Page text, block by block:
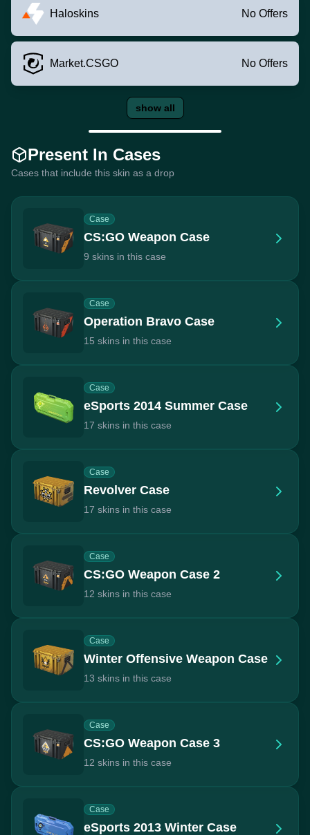
Haloskins No Offers
Market.CSGO No Offers
show all
Present In Cases
Cases that include this skin as a drop
Case
CS:GO Weapon Case
9 skins in this case
Case
Operation Bravo Case
15 skins in this case
Case
eSports 2014 Summer Case
17 skins in this case
Case
Revolver Case
17 skins in this case
Case
CS:GO Weapon Case 2
12 skins in this case
Case
Winter Offensive Weapon Case
13 skins in this case
Case
CS:GO Weapon Case 3
12 skins in this case
Case
eSports 2013 Winter Case